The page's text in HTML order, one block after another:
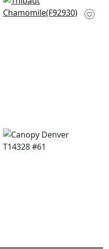
Kasai in Aqua
F92930